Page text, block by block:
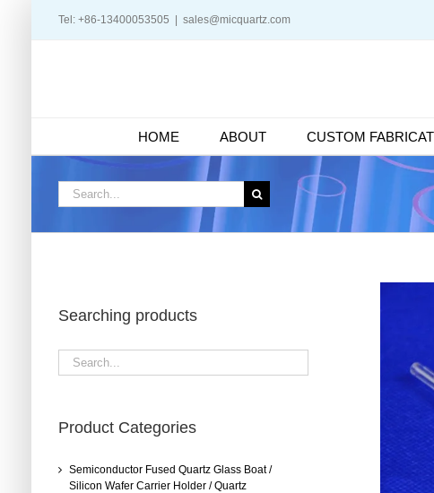
Tel: +86-13400053505 sales@micquartz.com
HOME ABOUT CUSTOM
Search
for:
Searching products
Product Categories
Semiconductor Fused Quartz Glass Boat /
Silicon Wafer Carrier Holder / Quartz